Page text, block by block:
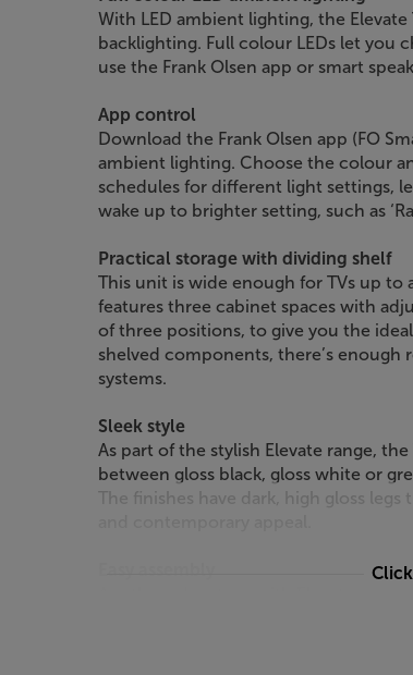
With LED ambient lighting, the
backlighting. Full colour LEDs let you
use the Frank Olsen app or smart
App control
Download the Frank Olsen app (FO
ambient lighting. Choose the colour
schedules for different light settings,
wake up to brighter setting, such as
Practical storage with dividing shelf
This unit is wide enough for TVs up to
features three cabinet spaces with
of three positions, to give you the
shelved components, there’s enough
systems.
Sleek style
As part of the stylish Elevate range,
between gloss black, gloss white or
The finishes have dark, high gloss